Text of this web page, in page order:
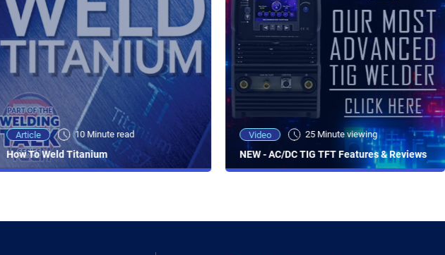
Article 10 Minute read
How To Weld Titanium
Video 25 Minute viewing
NEW - AC/DC TIG TFT Features & Reviews